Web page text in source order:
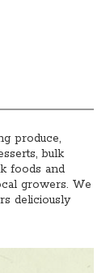
produce,
bulk
foods and
growers. We
deliciously